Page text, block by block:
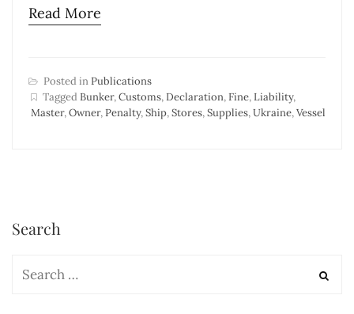
Read More
Posted inPublications
TaggedBunker,Customs,Declaration,Fine,Liability,
Master,Owner,Penalty,Ship,Stores,Supplies,Ukraine,Vessel
Search